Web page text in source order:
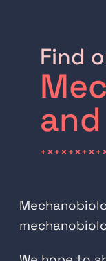
Find